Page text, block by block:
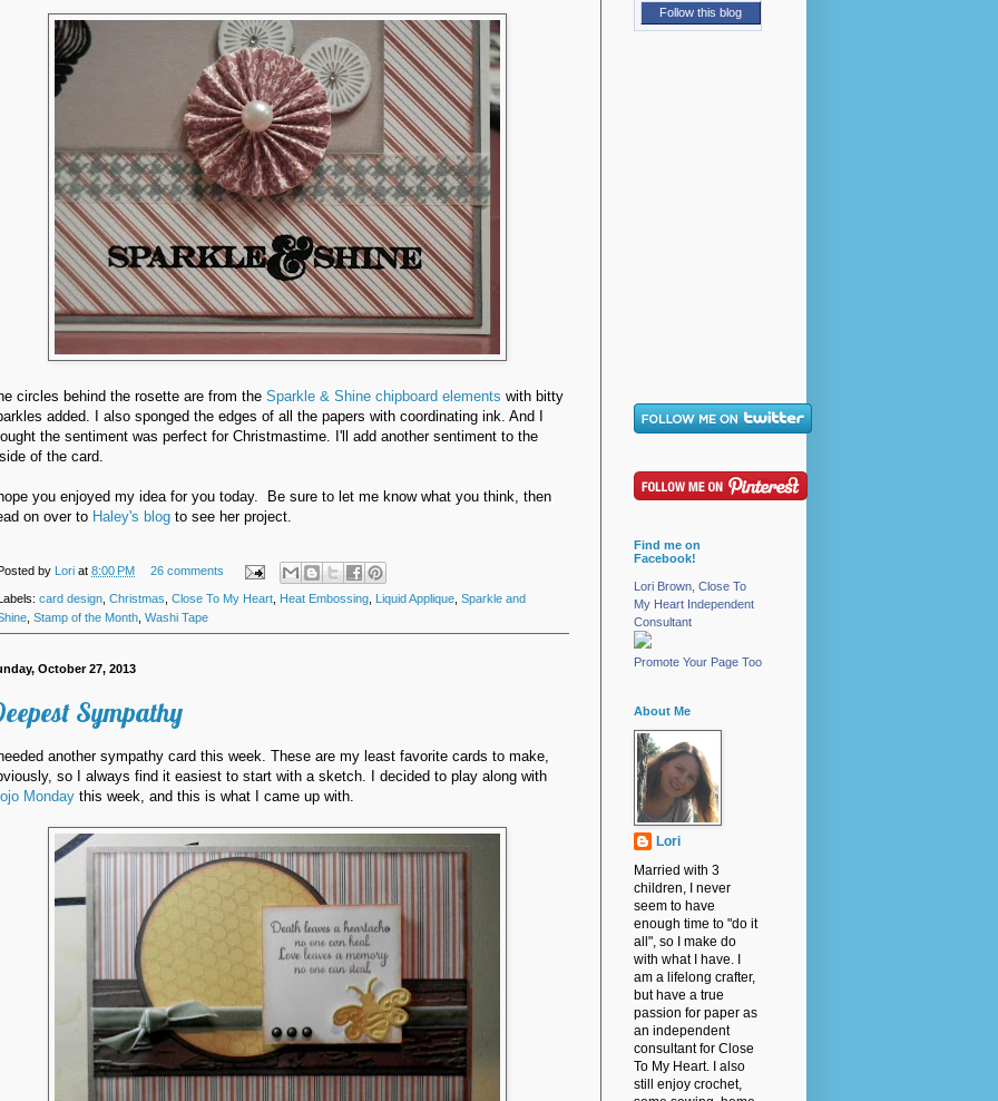
circles behind the rosette are from the Sparkle & Shine chipboard elements with bitty
added. I also sponged the edges of all the papers with coordinating ink. And I
the sentiment was perfect for Christmastime. I'll add another sentiment to the
of the card.
hope you enjoyed my idea for you today. Be sure to let me know what you think, then
on over to Haley's blog to see her project.
Posted by Lori at 8:00 PM 26 comments
card design Christmas Close To My Heart Heat Embossing Liquid Applique Sparkle and
Stamp of the Month Washi Tape
October 27, 2013
Sympathy
needed another sympathy card this week. These are my least favorite cards to make,
so I always find it easiest to start with a sketch. I decided to play along with
Monday this week, and this is what I came up with.
Follow this blog
Find me on
Facebook!
Lori Brown, Close To
My Heart Independent
Consultant
Promote Your Page Too
About Me
Lori
Married with 3
children, I never
seem to have
enough time to "do it
all", so I make do
with what I have. I
am a lifelong crafter,
but have a true
passion for paper as
an independent
consultant for Close
To My Heart. I also
still enjoy crochet,